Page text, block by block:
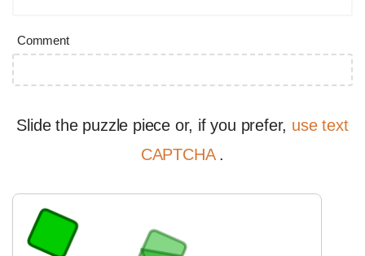
Comment
Slide the puzzle piece or, if you prefer, use text
CAPTCHA .